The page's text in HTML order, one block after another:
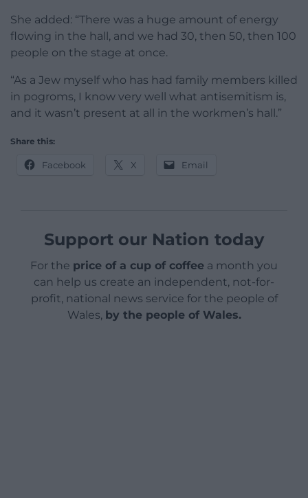
She added: “There was a huge amount of energy
flowing in the hall, and we had 30, then 50, then 100
people on the stage at once.
“As a Jew myself who has had family members killed
in pogroms, I know very well what antisemitism is,
and it wasn’t present at all in the workmen’s hall.”
Share this:
Facebook X Email
Support our Nation today
For the price of a cup of coffee a month you
can help us create an independent, not-for-
profit, national news service for the people of
Wales, by the people of Wales.